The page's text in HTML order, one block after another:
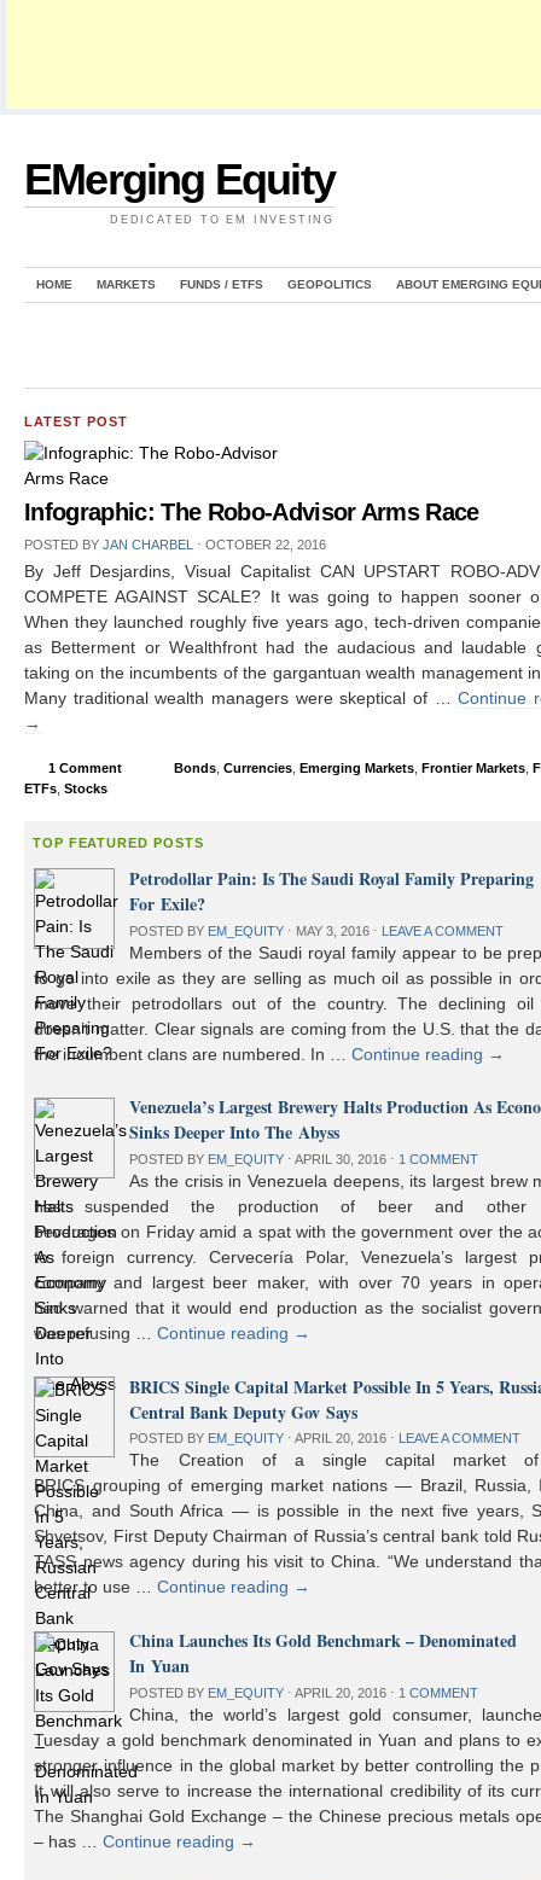
EMerging Equity
DEDICATED TO EM INVESTING
HOME MARKETS FUNDS / ETFS GEOPOLITICS ABOUT EMERGING
LATEST POST
Infographic: The Robo-Advisor Arms Race
POSTED BY JAN CHARBEL ⋅ OCTOBER 22, 2016
By Jeff Desjardins, Visual Capitalist CAN UPSTART ROBO-
COMPETE AGAINST SCALE? It was going to happen sooner
When they launched roughly five years ago, tech-driven
as Betterment or Wealthfront had the audacious and laudable
taking on the incumbents of the gargantuan wealth management
Many traditional wealth managers were skeptical of …Continue
→
1 Comment Bonds Currencies Emerging Markets Frontier Markets
ETFs Stocks
TOP FEATURED POSTS
Petrodollar Pain: Is The Saudi Royal Family Preparing
For Exile?
POSTED BY EM_EQUITY ⋅ MAY 3, 2016 ⋅ LEAVE A COMMENT
Members of the Saudi royal family appear to be
to go into exile as they are selling as much oil as possible in
move their petrodollars out of the country. The declining oil
doesn’t matter. Clear signals are coming from the U.S. that the
the incumbent clans are numbered. In …Continue reading →
Venezuela’s Largest Brewery Halts Production As
Sinks Deeper Into The Abyss
POSTED BY EM_EQUITY ⋅ APRIL 30, 2016 ⋅ 1 COMMENT
As the crisis in Venezuela deepens, its largest brew
has suspended the production of beer and other
beverages on Friday amid a spat with the government over the
to foreign currency. Cervecería Polar, Venezuela’s largest
company and largest beer maker, with over 70 years in
had warned that it would end production as the socialist
was refusing …Continue reading →
BRICS Single Capital Market Possible In 5 Years,
Central Bank Deputy Gov Says
POSTED BY EM_EQUITY ⋅ APRIL 20, 2016 ⋅ LEAVE A COMMENT
The Creation of a single capital market
BRICS grouping of emerging market nations — Brazil, Russia,
China, and South Africa — is possible in the next five years,
Shvetsov, First Deputy Chairman of Russia’s central bank told
TASS news agency during his visit to China. “We understand
better to use …Continue reading →
China Launches Its Gold Benchmark – Denominated
In Yuan
POSTED BY EM_EQUITY ⋅ APRIL 20, 2016 ⋅ 1 COMMENT
China, the world’s largest gold consumer,
Tuesday a gold benchmark denominated in Yuan and plans to
stronger influence in the global market by better controlling the
It will also serve to increase the international credibility of its
The Shanghai Gold Exchange – the Chinese precious metals
– has …Continue reading →